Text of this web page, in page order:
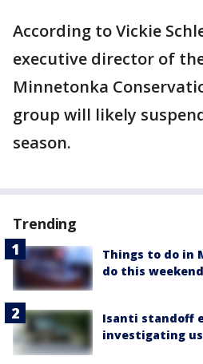
According to Vickie
executive director of
Minnetonka
group will likely
season.
Trending
Things to do in
do this
Isanti standoff
investigating